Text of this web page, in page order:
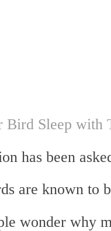
Bird Sleep with
has been
are known to
wonder why